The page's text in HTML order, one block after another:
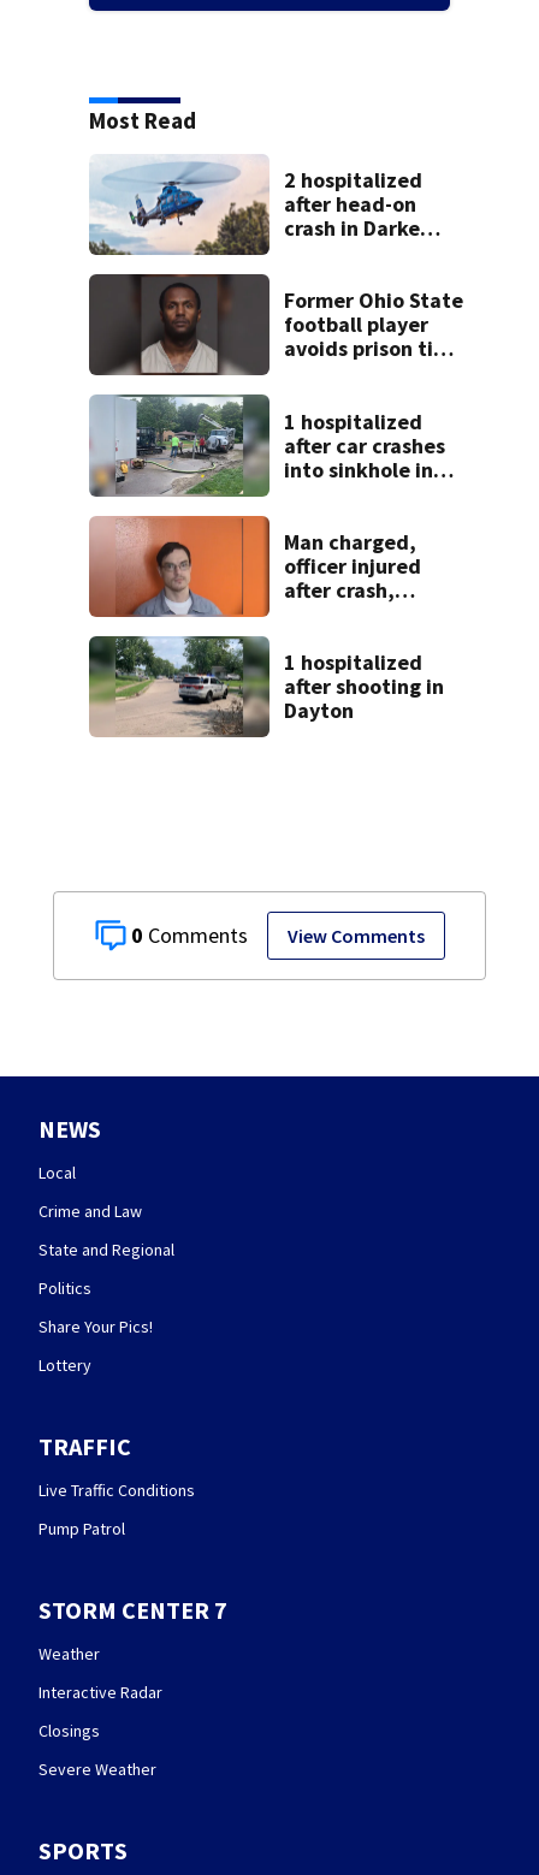
0 View Comments
Most Read
2 hospitalized
after head-on
crash in Darke
Former Ohio State
football player
avoids prison time
1 hospitalized
after car crashes
into sinkhole in
Man charged,
officer injured
after crash,
1 hospitalized
after shooting in
Dayton
NEWS
Local
Crime and Law
State and Regional
Politics
Share Your Pics!
Lottery
TRAFFIC
Live Traffic Conditions
Pump Patrol
STORM CENTER 7
Weather
Interactive Radar
Closings
Severe Weather
SPORTS